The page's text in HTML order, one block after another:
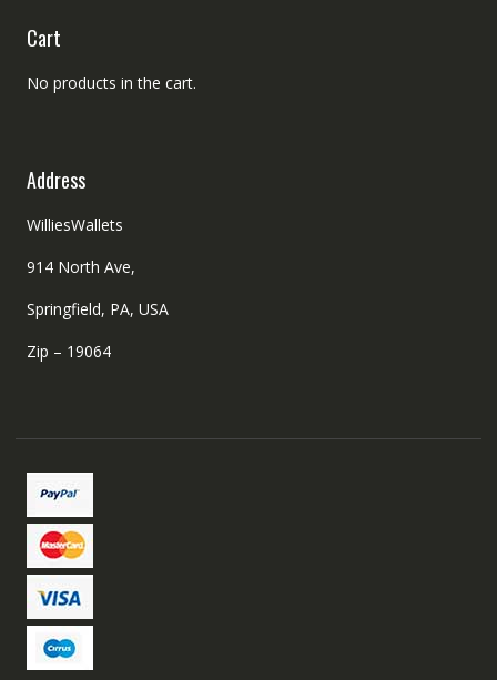
Cart
No products in the cart.
Address
WilliesWallets
914 North Ave,
Springfield, PA, USA
Zip – 19064